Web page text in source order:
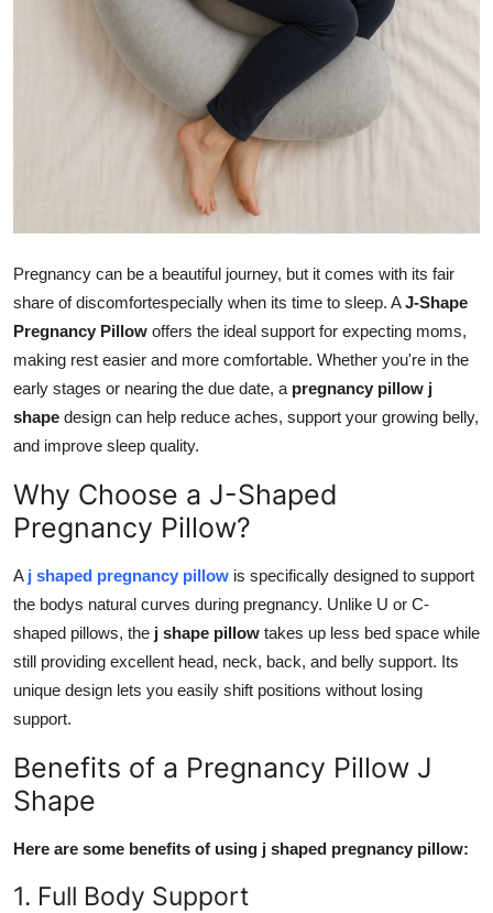
Pregnancy can be a beautiful journey, but it comes with its fair
share of discomfortespecially when its time to sleep. AJ-Shape
Pregnancy Pillow offers the ideal support for expecting moms,
making rest easier and more comfortable. Whether you're in the
early stages or nearing the due date, a pregnancy pillow j
shape design can help reduce aches, support your growing belly,
and improve sleep quality.
Why Choose a J-Shaped
Pregnancy Pillow?
A j shaped pregnancy pillow is specifically designed to support
the bodys natural curves during pregnancy. Unlike U or C-
shaped pillows, the j shape pillow takes up less bed space while
still providing excellent head, neck, back, and belly support. Its
unique design lets you easily shift positions without losing
support.
Benefits of a Pregnancy Pillow J
Shape
Here are some benefits of using j shaped pregnancy pillow:
1. Full Body Support